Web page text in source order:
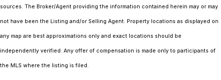
sources. The Broker/Agent providing the information contained herein may or may
not have been the Listing and/or Selling Agent. Property locations as displayed on
any map are best approximations only and exact locations should be
independently verified. Any offer of compensation is made only to participants of
the MLS where the listing is filed.